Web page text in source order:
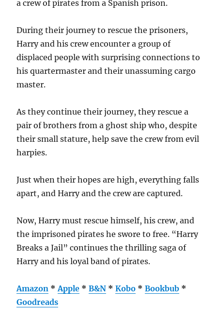
a crew of pirates from a Spanish prison.
During their journey to rescue the prisoners,
Harry and his crew encounter a group of
displaced people with surprising connections to
his quartermaster and their unassuming cargo
master.
As they continue their journey, they rescue a
pair of brothers from a ghost ship who, despite
their small stature, help save the crew from evil
harpies.
Just when their hopes are high, everything falls
apart, and Harry and the crew are captured.
Now, Harry must rescue himself, his crew, and
the imprisoned pirates he swore to free. “Harry
Breaks a Jail” continues the thrilling saga of
Harry and his loyal band of pirates.
Amazon *Apple *B&N *Kobo *Bookbub *
Goodreads